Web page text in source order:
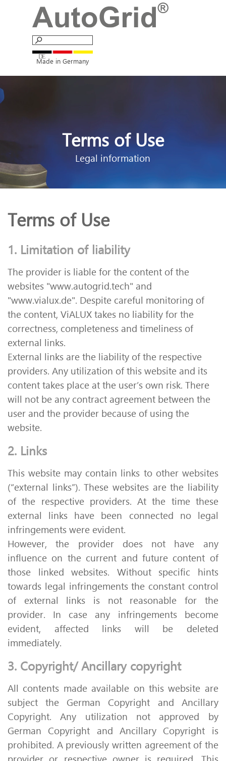
Skip menu
Made in Germany
Terms of Use
Legal information
Terms of Use
1. Limitation of liability
The provider is liable for the content of the
websites "www.autogrid.tech" and
"www.vialux.de". Despite careful monitoring of
the content, ViALUX takes no liability for the
correctness, completeness and timeliness of
external links.
External links are the liability of the respective
providers. Any utilization of this website and its
content takes place at the user’s own risk. There
will not be any contract agreement between the
user and the provider because of using the
website.
2. Links
This website may contain links to other websites
(“external links”). These websites are the liability
of the respective providers. At the time these
external links have been connected no legal
infringements were evident.
However, the provider does not have any
influence on the current and future content of
those linked websites. Without specific hints
towards legal infringements the constant control
of external links is not reasonable for the
provider. In case any infringements become
evident, affected links will be deleted
immediately.
3. Copyright/ Ancillary copyright
All contents made available on this website are
subject the German Copyright and Ancillary
Copyright. Any utilization not approved by
German Copyright and Ancillary Copyright is
prohibited. A previously written agreement of the